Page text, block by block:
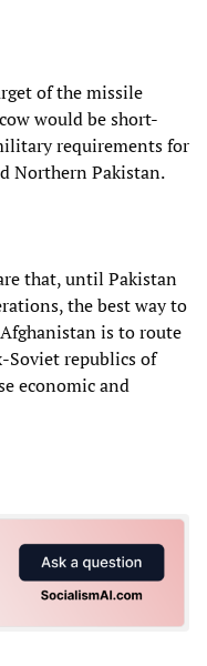
of the missile
would be short-
requirements for
Northern Pakistan.
that, until Pakistan
the best way to
is to route
Soviet republics of
economic and